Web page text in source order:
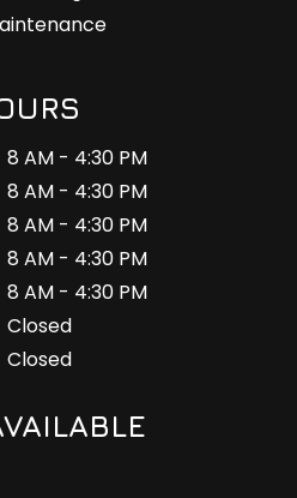
8 AM - 4:30 PM
8 AM - 4:30 PM
8 AM - 4:30 PM
8 AM - 4:30 PM
8 AM - 4:30 PM
Closed
Closed